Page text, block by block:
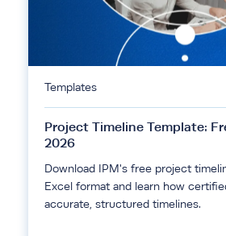
Templates
Project Timeline Template:
2026
Download IPM's free project
Excel format and learn how
accurate, structured timelines.